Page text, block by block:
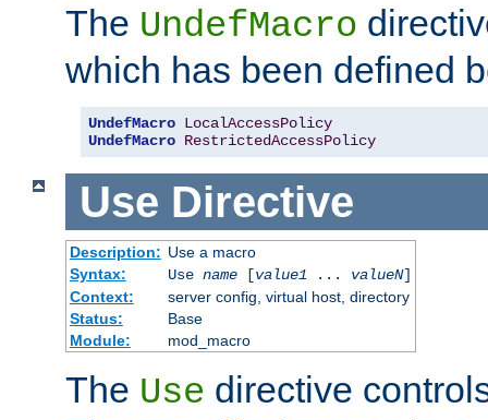
The UndefMacro
which has been defined
UndefMacro LocalAccessPolicy
UndefMacro RestrictedAccessPolicy
Use Directive
Description: Use a macro
Syntax:
Use name[value1... valueN]
Context:
server config, virtual host, directory
Status:
Base
Module:
mod_macro
The Use directive